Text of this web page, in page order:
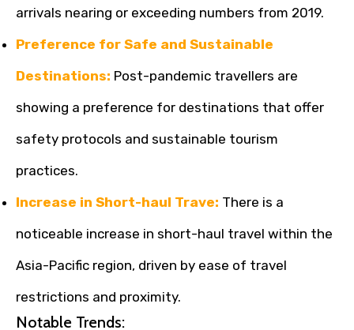
arrivals nearing or exceeding numbers from 2019.
Preference for Safe and Sustainable
Destinations: Post-pandemic travellers are
showing a preference for destinations that offer
safety protocols and sustainable tourism
practices.
Increase in Short-haul Trave: There is a
noticeable increase in short-haul travel within the
Asia-Pacific region, driven by ease of travel
restrictions and proximity.
Notable Trends: